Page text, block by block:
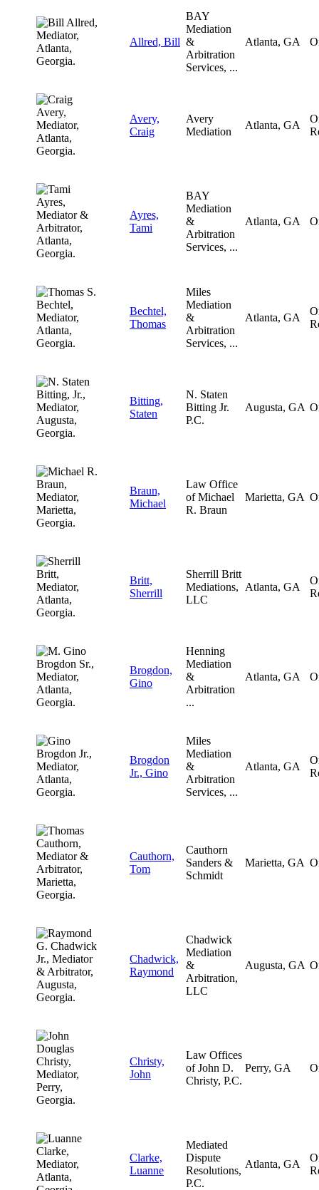
Allred, Bill
BAY
Mediation
&
Arbitration
Services, ...
Atlanta, GA
Avery,
Craig
Avery
Mediation
Atlanta, GA
Ayres,
Tami
BAY
Mediation
&
Arbitration
Services, ...
Atlanta, GA
Bechtel,
Thomas
Miles
Mediation
&
Arbitration
Services, ...
Atlanta, GA
Bitting,
Staten
N. Staten
Bitting Jr.
P.C.
Augusta, GA
Braun,
Michael
Law Office
of Michael
R. Braun
Marietta, GA
Britt,
Sherrill
Sherrill Britt
Mediations,
LLC
Atlanta, GA
Brogdon,
Gino
Henning
Mediation
&
Arbitration
...
Atlanta, GA
Brogdon
Jr., Gino
Miles
Mediation
&
Arbitration
Services, ...
Atlanta, GA
Cauthorn,
Tom
Cauthorn
Sanders &
Schmidt
Marietta, GA
Chadwick,
Raymond
Chadwick
Mediation
&
Arbitration,
LLC
Augusta, GA
Christy,
John
Law Offices
of John D.
Christy, P.C.
Perry, GA
Clarke,
Luanne
Mediated
Dispute
Resolutions,
P.C.
Atlanta, GA